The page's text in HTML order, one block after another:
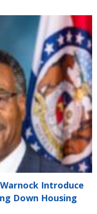
Introduce
Down Housing